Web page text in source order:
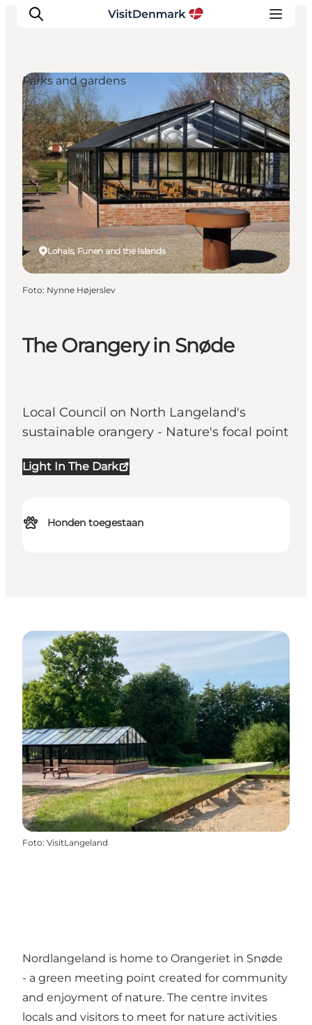
Inspiratie
Bestemmingen
Wat te doen
Accommodaties
Plan je reis
The Orangery in Snøde
Local Council on North Langeland's
sustainable orangery - Nature's focal point
Light In The Dark
Honden toegestaan
Lohals, Funen and the Islands
Parks and gardens
Foto: Nynne Højerslev
Foto: VisitLangeland
Nordlangeland is home to Orangeriet in Snøde
- a green meeting point created for community
and enjoyment of nature. The centre invites
locals and visitors to meet for nature activities